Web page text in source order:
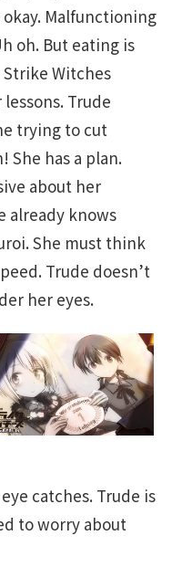
Malfunctioning
oh. But eating is
Witches
Trude
trying to cut
She has a plan.
about her
already knows
She must think
Trude doesn’t
her eyes.
catches. Trude is
to worry about